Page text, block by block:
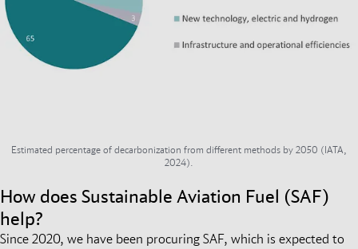
Estimated percentage of decarbonization from different methods by 2050 (IATA,
2024).
How does Sustainable Aviation Fuel (SAF)
help?
Since 2020, we have been procuring SAF, which is expected to